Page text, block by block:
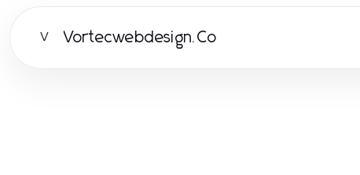
V Vortecwebdesign.Co